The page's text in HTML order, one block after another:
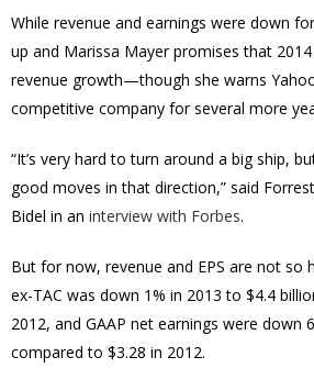
While revenue and earnings were down
up and Marissa Mayer promises that
revenue growth—though she warns
competitive company for several more
“It’s very hard to turn around a big ship,
good moves in that direction,” said
Bidel in an interview with Forbes.
But for now, revenue and EPS are not so
ex-TAC was down 1% in 2013 to $4.4
2012, and GAAP net earnings were down
compared to $3.28 in 2012.